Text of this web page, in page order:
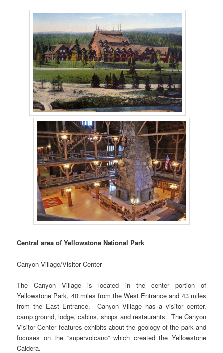
Central area of Yellowstone National Park
Canyon Village/Visitor Center –
The Canyon Village is located in the center portion of
Yellowstone Park, 40 miles from the West Entrance and 43 miles
from the East Entrance. Canyon Village has a visitor center,
camp ground, lodge, cabins, shops and restaurants. The Canyon
Visitor Center features exhibits about the geology of the park and
focuses on the “supervolcano” which created the Yellowstone
Caldera.